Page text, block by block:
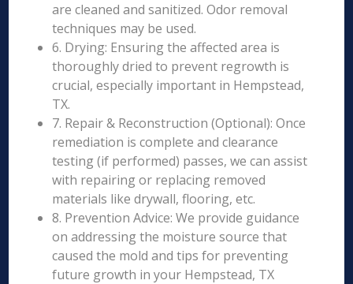
are cleaned and sanitized. Odor removal
techniques may be used.
6. Drying: Ensuring the affected area is
thoroughly dried to prevent regrowth is
crucial, especially important in Hempstead,
TX.
7. Repair & Reconstruction (Optional): Once
remediation is complete and clearance
testing (if performed) passes, we can assist
with repairing or replacing removed
materials like drywall, flooring, etc.
8. Prevention Advice: We provide guidance
on addressing the moisture source that
caused the mold and tips for preventing
future growth in your Hempstead, TX